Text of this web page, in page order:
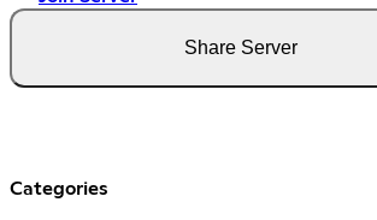
Share Server
Categories